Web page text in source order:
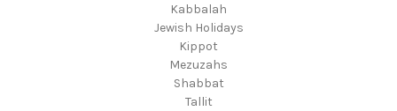
Kabbalah
Jewish Holidays
Kippot
Mezuzahs
Shabbat
Tallit